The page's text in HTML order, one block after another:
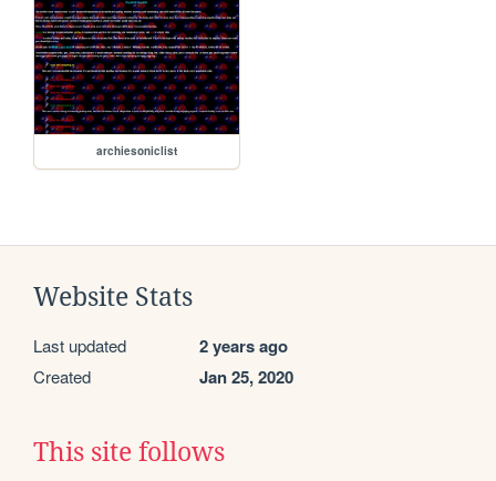
archiesoniclist
Website Stats
Last updated 2 years ago
Created Jan 25, 2020
This site follows